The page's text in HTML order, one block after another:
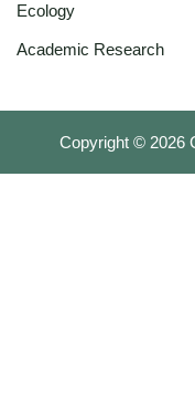
Ecology
Academic Research
Copyright © 2026